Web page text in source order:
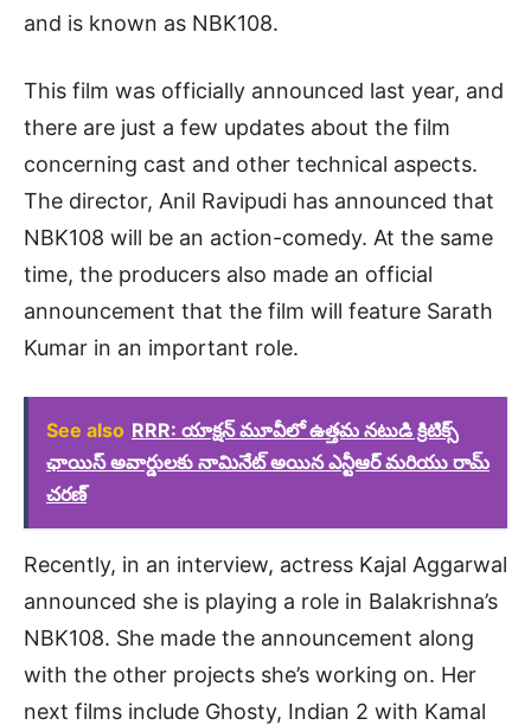
and is known as NBK108.
This film was officially announced last year, and
there are just a few updates about the film
concerning cast and other technical aspects.
The director, Anil Ravipudi has announced that
NBK108 will be an action-comedy. At the same
time, the producers also made an official
announcement that the film will feature Sarath
Kumar in an important role.
See also RRR: యాక్షన్ మూవీలో ఉత్తమ నటుడి క్రిటిక్స్
ఛాయిస్ అవార్డులకు నామినేట్ అయిన ఎన్టీఆర్ మరియు రామ్
చరణ్
Recently, in an interview, actress Kajal Aggarwal
announced she is playing a role in Balakrishna’s
NBK108. She made the announcement along
with the other projects she’s working on. Her
next films include Ghosty, Indian 2 with Kamal